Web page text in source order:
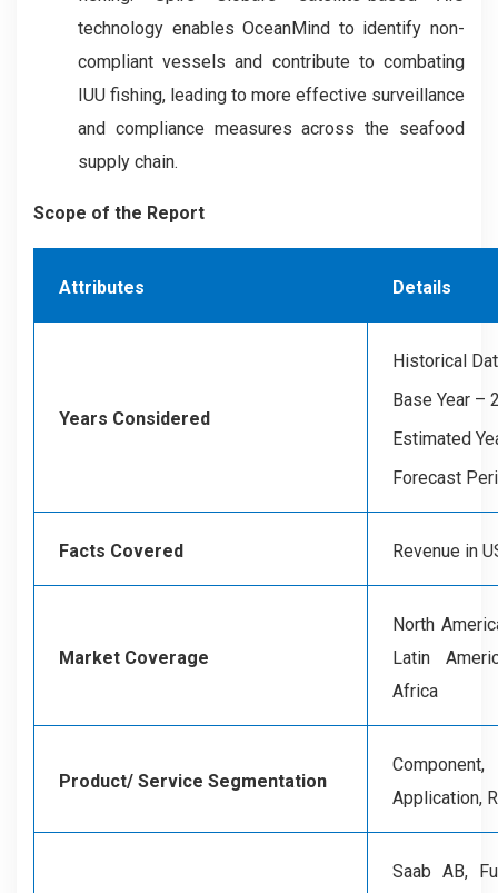
technology enables OceanMind to identify non-
compliant vessels and contribute to combating
IUU fishing, leading to more effective surveillance
and compliance measures across the seafood
supply chain.
Scope of the Report
Attributes Details
Years Considered
Historical
Base Year –
Estimated
Forecast
Facts Covered Revenue in
Market Coverage
North
Latin
Africa
Product/ Service Segmentation
Application,
Saab AB,